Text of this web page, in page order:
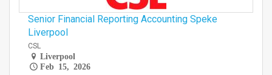
Senior Financial Reporting Accounting Speke
Liverpool
CSL
Liverpool
Feb 15, 2026